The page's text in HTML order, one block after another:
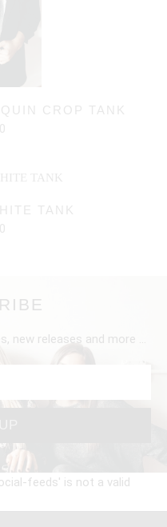
CROP TANK
TANK
new releases and more …
feeds' is not a valid